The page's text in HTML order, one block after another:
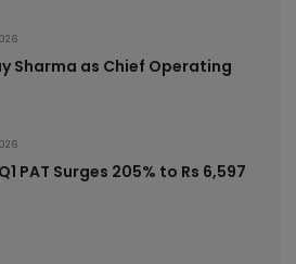
Sharma as Chief Operating
PAT Surges 205% to Rs 6,597